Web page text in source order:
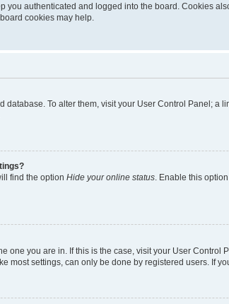
you authenticated and logged into the board. Cookies
cookies may help.
database. To alter them, visit your User Control Panel;
find the option Hide your online status . Enable this
one you are in. If this is the case, visit your User
most settings, can only be done by registered users. If